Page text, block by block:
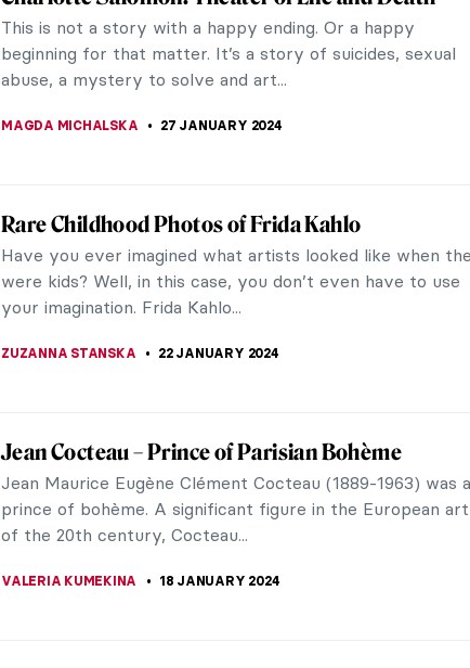
Ukrainian artist Alla Horska created dozens of amazing
mosaics and paintings while actively fighting against the
crimes of the Soviet authorities...
Zdzisław Beksiński’s Passion for Music
In the history of art, so much has been written and said
about the close relationship between music and painting.
Numerous painters have declared...
Most Important Works of Joseph Beuys
Joseph Beuys was one of those mysterious artists whose
biography can be considered a separate work of art. He’s
rightly regarded as one of the...